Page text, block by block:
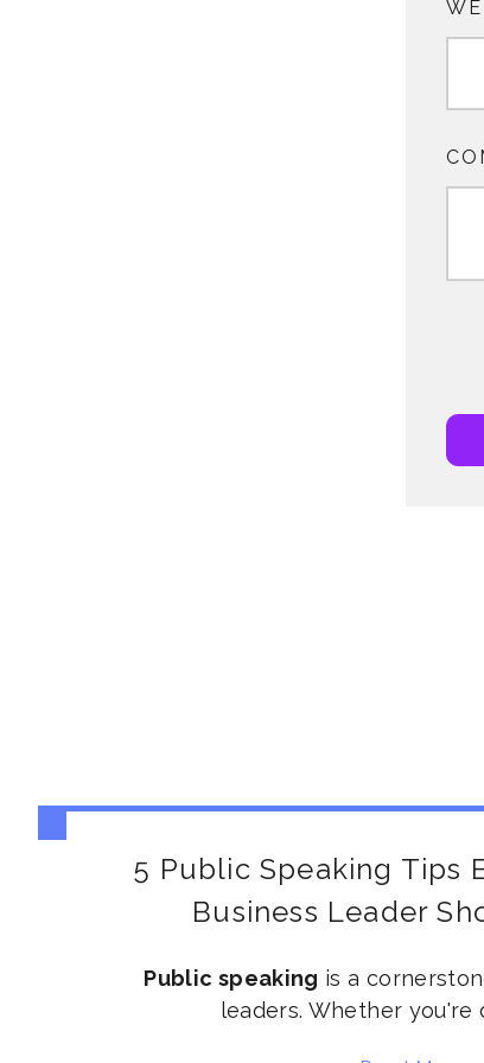
5 Public Speaking Tips
Business Leader
Public speaking is a
leaders. Whether you're